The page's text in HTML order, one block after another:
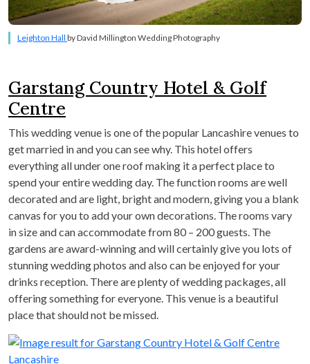
Leighton Hall by David Millington Wedding Photography
Garstang Country Hotel & Golf
Centre
This wedding venue is one of the popular Lancashire venues to
get married in and you can see why. This hotel offers
everything all under one roof making it a perfect place to
spend your entire wedding day. The function rooms are well
decorated and are light, bright and modern, giving you a blank
canvas for you to add your own decorations. The rooms vary
in size and can accommodate from 80 – 200 guests. The
gardens are award-winning and will certainly give you lots of
stunning wedding photos and also can be enjoyed for your
drinks reception. There are plenty of wedding packages, all
offering something for everyone. This venue is a beautiful
place that should not be missed.